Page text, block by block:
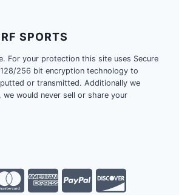
SPORTS
For your protection this site uses Secure
256 bit encryption technology to
or transmitted. Additionally we
would never sell or share your